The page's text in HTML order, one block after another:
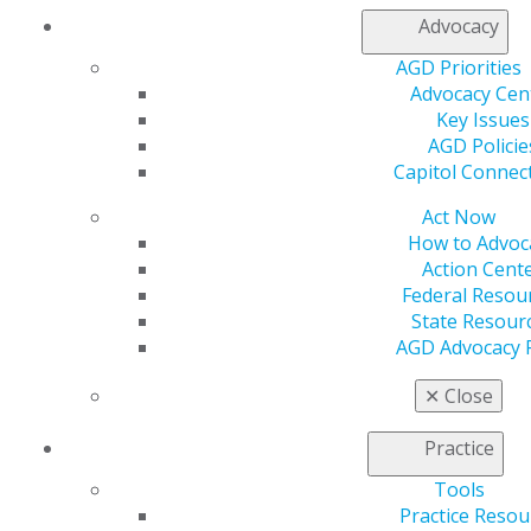
Advocacy
AGD Priorities
Advocacy
Key Issues
AGD
Capitol
Act Now
How to
Action
Federal
State
AGD Advocacy
✕ Close
Practice
Tools
Practice
drop, though not to pre-pandemic prices, and other
Supply chain issues persist, and dentists are finding it
difficult to source essential products for their practices.
“Some offices have reported a shortage of restorative
materials due to manufacturing being stopped or
slowed,” said Richard A. Huot, DDS, FAGD, founder of
dental management consulting group Beachside
Many dental laboratories are notifying practices of
blanket fee increases. For practices that have good
rising costs is impractical. Likewise, cutting costs on
supplies that impact the quality of care is not a
frontline strategy for dental practices. “You don’t try to
cut costs on your composite and your impression
materials,” said Weber.